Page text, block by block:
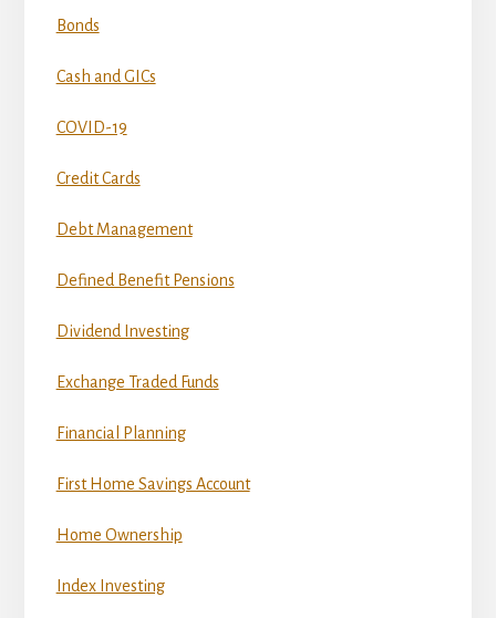
Bonds
Cash and GICs
COVID-19
Credit Cards
Debt Management
Defined Benefit Pensions
Dividend Investing
Exchange Traded Funds
Financial Planning
First Home Savings Account
Home Ownership
Index Investing